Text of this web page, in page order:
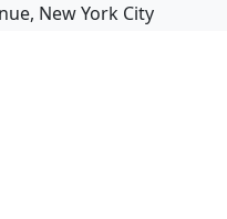
New York City